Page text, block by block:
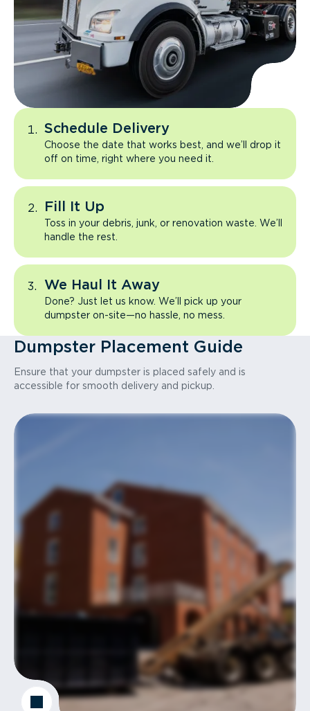
Schedule Delivery
Choose the date that works best, and we’ll drop it
off on time, right where you need it.
Fill It Up
Toss in your debris, junk, or renovation waste. We’ll
handle the rest.
We Haul It Away
Done? Just let us know. We’ll pick up your
dumpster on-site—no hassle, no mess.
Dumpster Placement Guide
Ensure that your dumpster is placed safely and is
accessible for smooth delivery and pickup.